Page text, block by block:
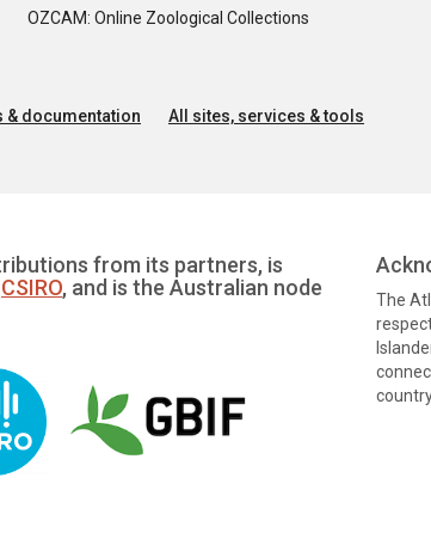
OZCAM: Online Zoological Collections
& documentation All sites, services & tools
from its partners, is
CSIRO, and is the Australian node
The